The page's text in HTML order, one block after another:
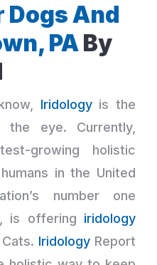
Dogs And
PABy
Iridologyis the
eye. Currently,
growing holistic
in the United
number one
, is offering iridology
Iridology Report